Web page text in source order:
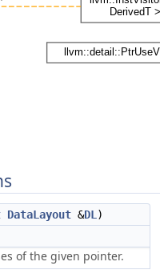
DataLayout &DL )
of the given pointer.